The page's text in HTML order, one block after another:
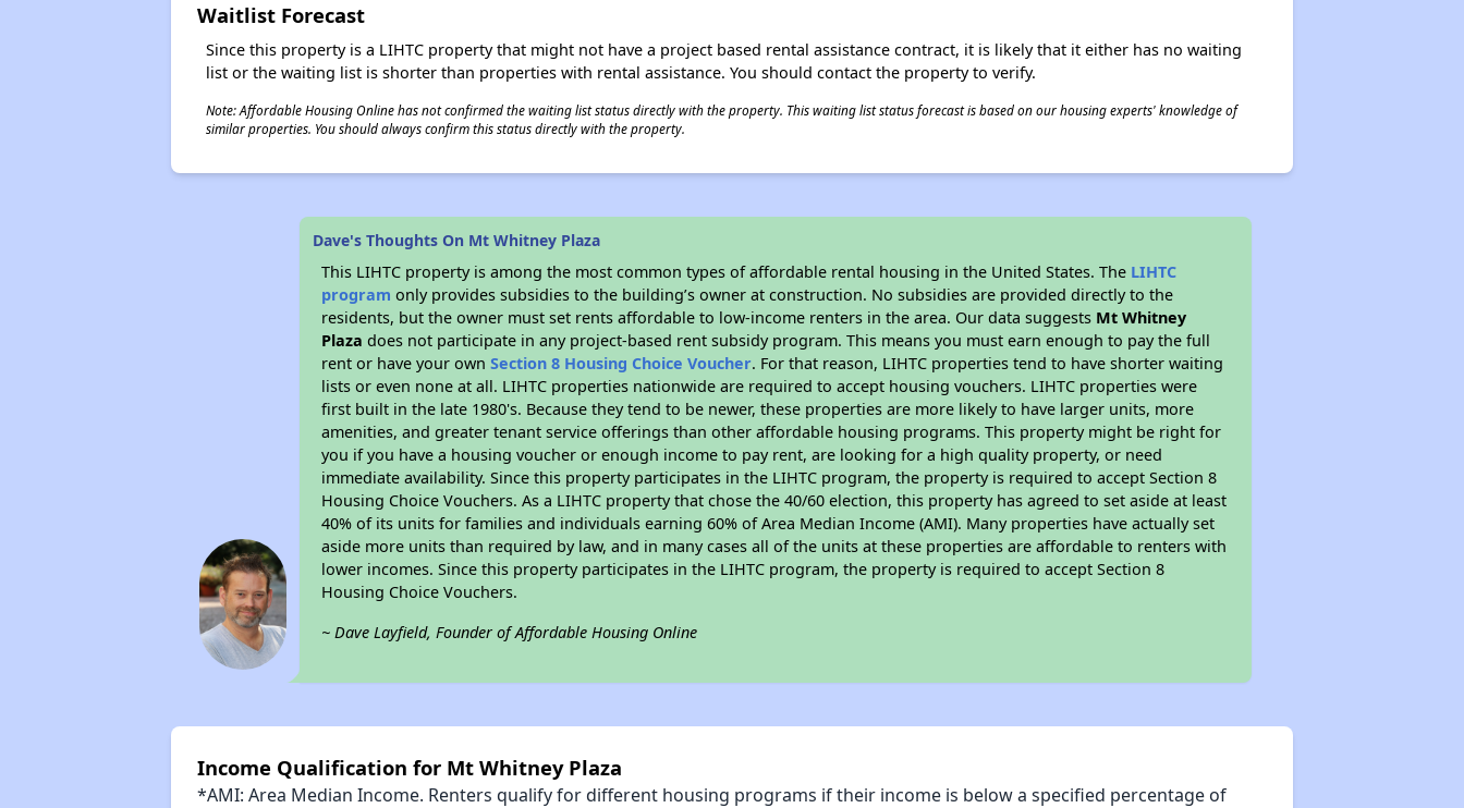
Waitlist Forecast
Since this property is a LIHTC property that might not have a project based rental assistance contract, it is likely that it either has no waiting
list or the waiting list is shorter than properties with rental assistance. You should contact the property to verify.
Note: Affordable Housing Online has not confirmed the waiting list status directly with the property. This waiting list status forecast is based on our housing experts' knowledge of
similar properties. You should always confirm this status directly with the property.
Dave's Thoughts On Mt Whitney Plaza
This LIHTC property is among the most common types of affordable rental housing in the United States. The LIHTC
program only provides subsidies to the building’s owner at construction. No subsidies are provided directly to the
residents, but the owner must set rents affordable to low-income renters in the area. Our data suggests Mt Whitney
Plaza does not participate in any project-based rent subsidy program. This means you must earn enough to pay the full
rent or have your ownSection 8 Housing Choice Voucher. For that reason, LIHTC properties tend to have shorter waiting
lists or even none at all. LIHTC properties nationwide are required to accept housing vouchers. LIHTC properties were
first built in the late 1980's. Because they tend to be newer, these properties are more likely to have larger units, more
amenities, and greater tenant service offerings than other affordable housing programs. This property might be right for
you if you have a housing voucher or enough income to pay rent, are looking for a high quality property, or need
immediate availability. Since this property participates in the LIHTC program, the property is required to accept Section 8
Housing Choice Vouchers. As a LIHTC property that chose the 40/60 election, this property has agreed to set aside at least
40% of its units for families and individuals earning 60% of Area Median Income (AMI). Many properties have actually set
aside more units than required by law, and in many cases all of the units at these properties are affordable to renters with
lower incomes. Since this property participates in the LIHTC program, the property is required to accept Section 8
Housing Choice Vouchers.
~ Dave Layfield, Founder of Affordable Housing Online
Income Qualification for Mt Whitney Plaza
*AMI: Area Median Income. Renters qualify for different housing programs if their income is below a specified percentage of